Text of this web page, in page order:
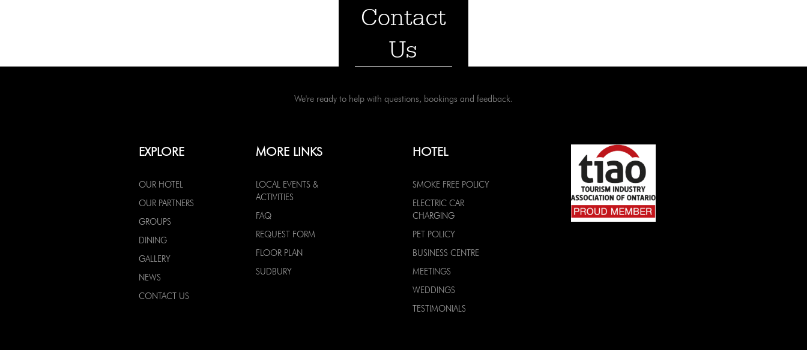
Contact
Us
We're ready to help with questions, bookings and feedback.
EXPLORE
OUR HOTEL
OUR PARTNERS
GROUPS
DINING
GALLERY
NEWS
CONTACT US
MORE LINKS
LOCAL EVENTS &
ACTIVITIES
FAQ
REQUEST FORM
FLOOR PLAN
SUDBURY
HOTEL
SMOKE FREE POLICY
ELECTRIC CAR
CHARGING
PET POLICY
BUSINESS CENTRE
MEETINGS
WEDDINGS
TESTIMONIALS